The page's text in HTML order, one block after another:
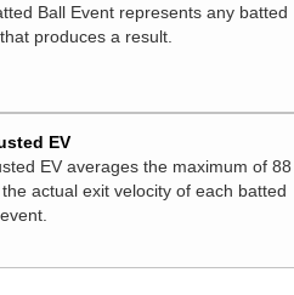
Ball Event represents any batted
produces a result.
EV
EV averages the maximum of 88
actual exit velocity of each batted